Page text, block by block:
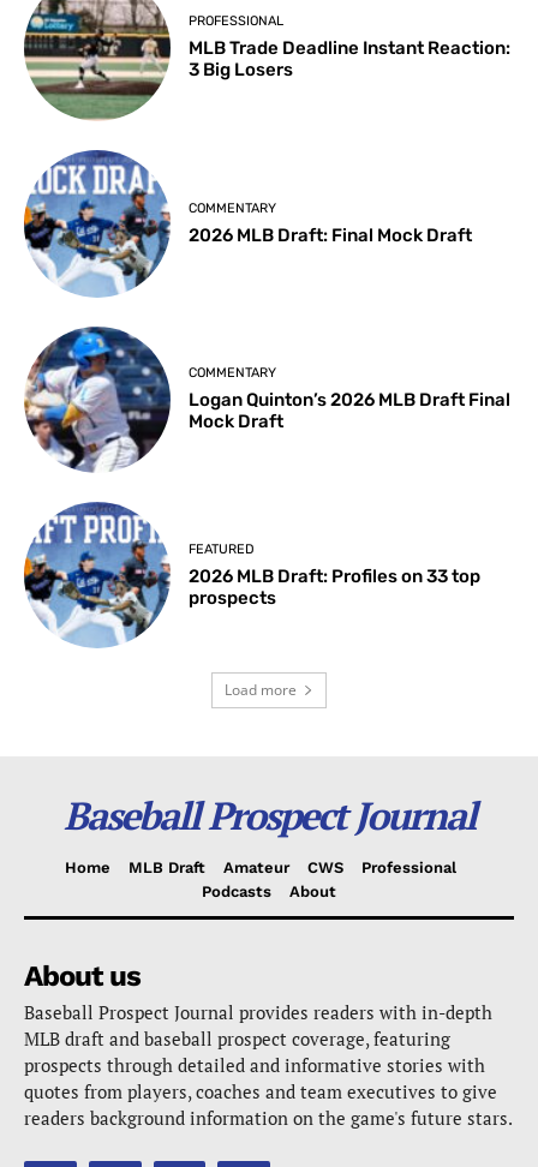
PROFESSIONAL
MLB Trade Deadline Instant Reaction:
3 Big Losers
COMMENTARY
2026 MLB Draft: Final Mock Draft
COMMENTARY
Logan Quinton’s 2026 MLB Draft Final
Mock Draft
FEATURED
2026 MLB Draft: Profiles on 33 top
prospects
Load more
Baseball Prospect Journal
Home MLB Draft Amateur CWS
Professional
Podcasts
About
About us
Baseball Prospect Journal provides readers with in-depth
MLB draft and baseball prospect coverage, featuring
prospects through detailed and informative stories with
quotes from players, coaches and team executives to give
readers background information on the game's future stars.